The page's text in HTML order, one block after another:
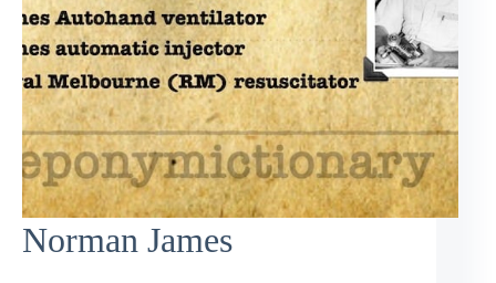
Norman James